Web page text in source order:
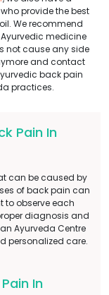
provide the best
We recommend
medicine
not cause any side
and contact
back pain
practices.
Pain In
can be caused by
of back pain can
to observe each
diagnosis and
Ayurveda Centre
personalized care.
In